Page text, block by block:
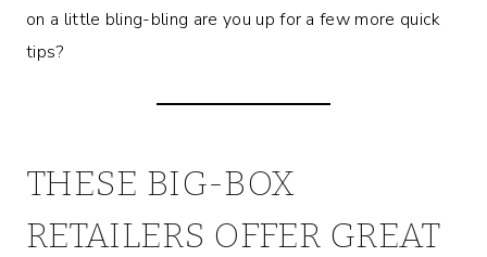
on a little bling-bling are you up for a few more quick
tips?
THESE BIG-BOX
RETAILERS OFFER GREAT